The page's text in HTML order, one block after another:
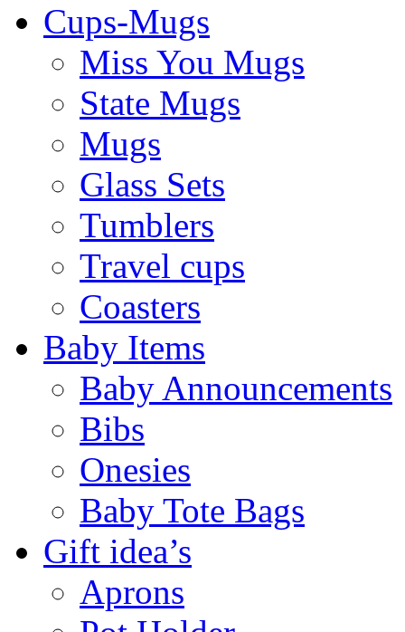
Cups-Mugs
Miss You Mugs
State Mugs
Mugs
Glass Sets
Tumblers
Travel cups
Coasters
Baby Items
Baby Announcements
Bibs
Onesies
Baby Tote Bags
Gift idea’s
Aprons